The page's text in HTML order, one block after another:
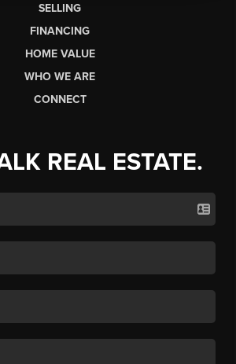
SELLING
FINANCING
HOME VALUE
WHO WE ARE
CONNECT
REAL ESTATE.